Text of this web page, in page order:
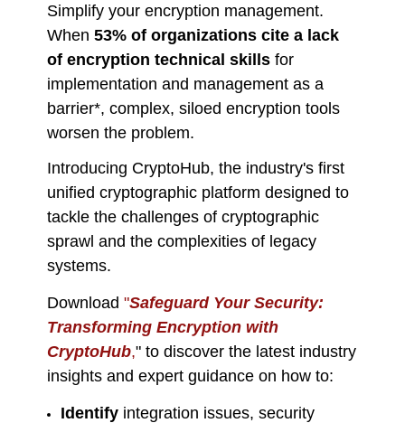
Simplify your encryption management.
When 53% of organizations cite a lack
of encryption technical skills for
implementation and management as a
barrier*, complex, siloed encryption tools
worsen the problem.
Introducing CryptoHub, the industry's first
unified cryptographic platform designed to
tackle the challenges of cryptographic
sprawl and the complexities of legacy
systems.
Download "Safeguard Your Security:
Transforming Encryption with
CryptoHub," to discover the latest industry
insights and expert guidance on how to:
Identify integration issues, security